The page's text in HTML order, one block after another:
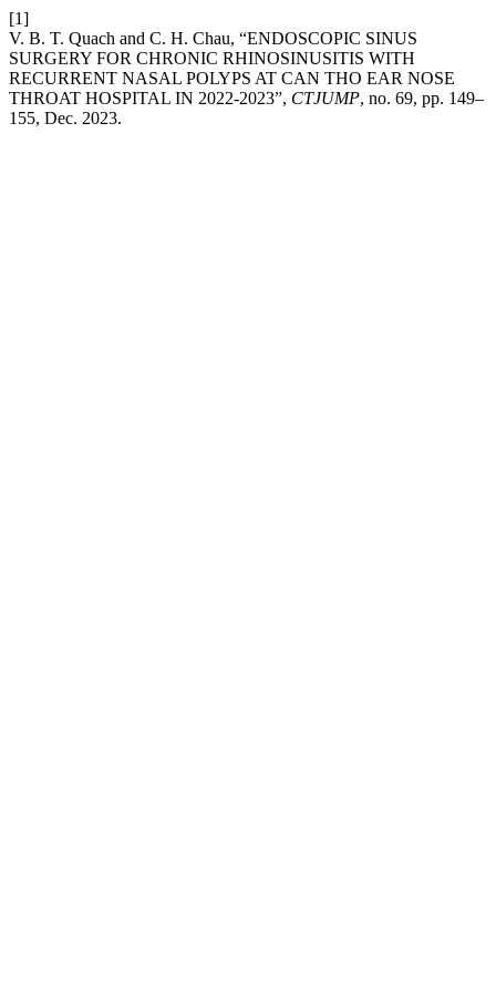
[1]
V. B. T. Quach and C. H. Chau, “ENDOSCOPIC SINUS
SURGERY FOR CHRONIC RHINOSINUSITIS WITH
RECURRENT NASAL POLYPS AT CAN THO EAR NOSE
THROAT HOSPITAL IN 2022-2023”, CTJUMP, no. 69, pp. 149–
155, Dec. 2023.